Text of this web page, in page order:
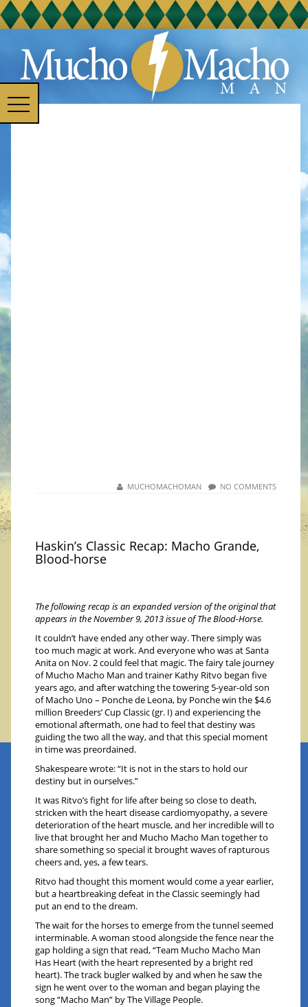
NO COMMENTS
MUCHOMACHOMAN
Haskin’s Classic Recap: Macho Grande,
Blood-horse
The following recap is an expanded version of the original that
appears in the November 9, 2013 issue of The Blood-Horse.
It couldn’t have ended any other way. There simply was
too much magic at work. And everyone who was at Santa
Anita on Nov. 2 could feel that magic. The fairy tale journey
of Mucho Macho Man and trainer Kathy Ritvo began five
years ago, and after watching the towering 5-year-old son
of Macho Uno – Ponche de Leona, by Ponche win the $4.6
million Breeders’ Cup Classic (gr. I) and experiencing the
emotional aftermath, one had to feel that destiny was
guiding the two all the way, and that this special moment
in time was preordained.
Shakespeare wrote: “It is not in the stars to hold our
destiny but in ourselves.”
It was Ritvo’s fight for life after being so close to death,
stricken with the heart disease cardiomyopathy, a severe
deterioration of the heart muscle, and her incredible will to
live that brought her and Mucho Macho Man together to
share something so special it brought waves of rapturous
cheers and, yes, a few tears.
Ritvo had thought this moment would come a year earlier,
but a heartbreaking defeat in the Classic seemingly had
put an end to the dream.
The wait for the horses to emerge from the tunnel seemed
interminable. A woman stood alongside the fence near the
gap holding a sign that read, “Team Mucho Macho Man
Has Heart (with the heart represented by a bright red
heart). The track bugler walked by and when he saw the
sign he went over to the woman and began playing the
song “Macho Man” by The Village People.